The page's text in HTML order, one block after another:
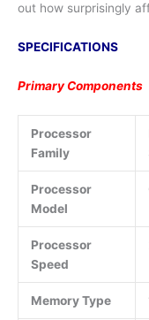
out how surprisingly
SPECIFICATIONS
Primary Components
Processor
Family
Processor
Model
Processor
Speed
Memory Type